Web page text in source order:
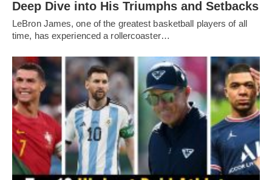
Deep Dive into His Triumphs and Setbacks
LeBron James, one of the greatest basketball players of all
time, has experienced a rollercoaster…